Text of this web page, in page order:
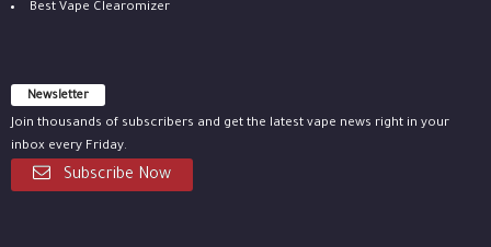
Best Vape Clearomizer
Newsletter
Join thousands of subscribers and get the latest vape news right in your
inbox every Friday.
Subscribe Now